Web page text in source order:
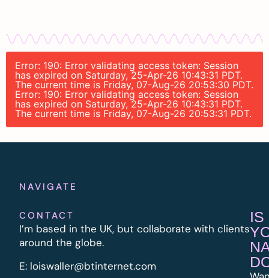
Error: 190: Error validating access token: Session
has expired on Saturday, 25-Apr-26 10:43:31 PDT.
The current time is Friday, 07-Aug-26 20:53:30 PDT.
Error: 190: Error validating access token: Session
has expired on Saturday, 25-Apr-26 10:43:31 PDT.
The current time is Friday, 07-Aug-26 20:53:31 PDT.
NAVIGATE
CONTACT
I’m based in the UK, but collaborate with clients
around the globe.
E: loiswaller@btinternet.com
IS